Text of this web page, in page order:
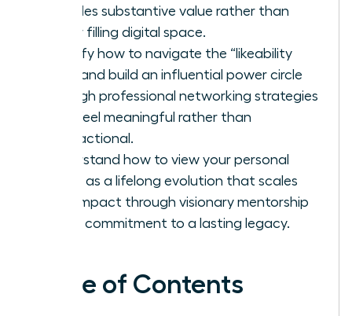
provides substantive value rather than
simply filling digital space.
Identify how to navigate the “likeability
trap” and build an influential power circle
through professional networking strategies
that feel meaningful rather than
transactional.
Understand how to view your personal
brand as a lifelong evolution that scales
your impact through visionary mentorship
and a commitment to a lasting legacy.
Table of Contents